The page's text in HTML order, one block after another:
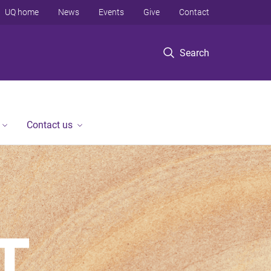
Search
UQ home News Events Give Contact
Contact us